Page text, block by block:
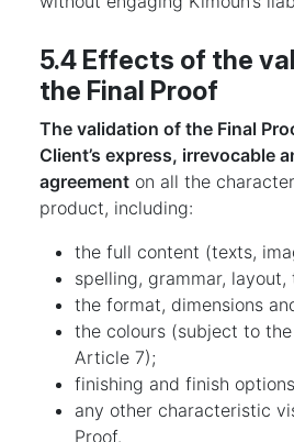
5.4 Effects of the
the Final Proof
The validation of the Final
Client’s express, irrevocable
agreement on all the
product, including:
the full content (texts,
spelling, grammar,
the format, dimensions
the colours (subject to
Article 7);
finishing and finish
any other characteristic
Proof.